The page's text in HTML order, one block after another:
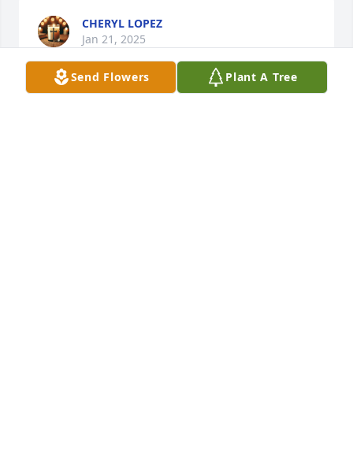
CHERYL LOPEZ
Jan 21, 2025
Send Flowers Plant A Tree